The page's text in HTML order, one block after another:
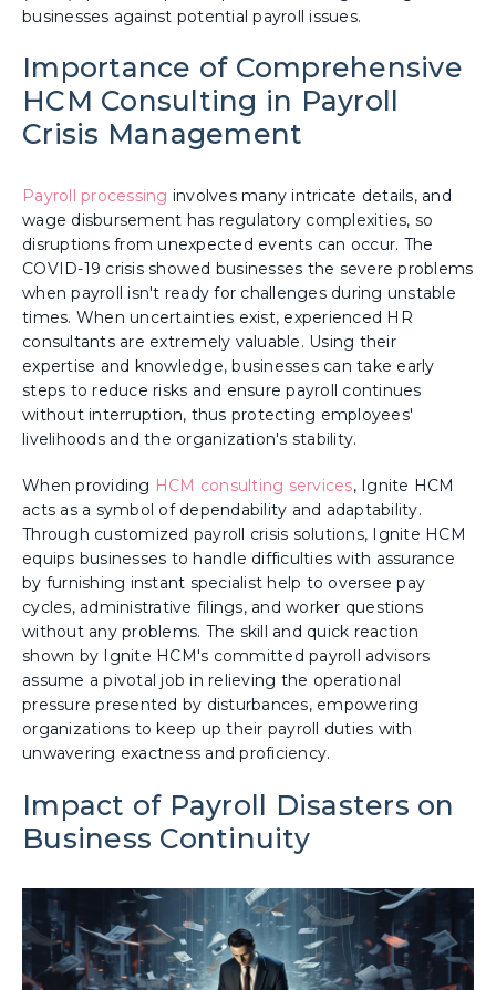
businesses against potential payroll issues.
Importance of Comprehensive
HCM Consulting in Payroll
Crisis Management
Payroll processing involves many intricate details, and
wage disbursement has regulatory complexities, so
disruptions from unexpected events can occur. The
COVID-19 crisis showed businesses the severe problems
when payroll isn't ready for challenges during unstable
times. When uncertainties exist, experienced HR
consultants are extremely valuable. Using their
expertise and knowledge, businesses can take early
steps to reduce risks and ensure payroll continues
without interruption, thus protecting employees'
livelihoods and the organization's stability.
When providing HCM consulting services, Ignite HCM
acts as a symbol of dependability and adaptability.
Through customized payroll crisis solutions, Ignite HCM
equips businesses to handle difficulties with assurance
by furnishing instant specialist help to oversee pay
cycles, administrative filings, and worker questions
without any problems. The skill and quick reaction
shown by Ignite HCM's committed payroll advisors
assume a pivotal job in relieving the operational
pressure presented by disturbances, empowering
organizations to keep up their payroll duties with
unwavering exactness and proficiency.
Impact of Payroll Disasters on
Business Continuity